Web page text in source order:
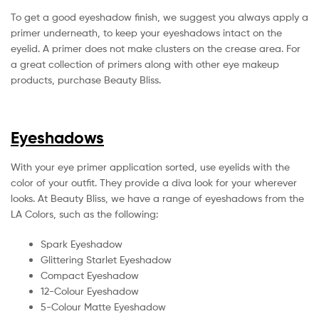
To get a good eyeshadow finish, we suggest you always apply a
primer underneath, to keep your eyeshadows intact on the
eyelid. A primer does not make clusters on the crease area. For
a great collection of primers along with other eye makeup
products, purchase Beauty Bliss.
Eyeshadows
With your eye primer application sorted, use eyelids with the
color of your outfit. They provide a diva look for your wherever
looks. At Beauty Bliss, we have a range of eyeshadows from the
LA Colors, such as the following:
Spark Eyeshadow
Glittering Starlet Eyeshadow
Compact Eyeshadow
12-Colour Eyeshadow
5-Colour Matte Eyeshadow